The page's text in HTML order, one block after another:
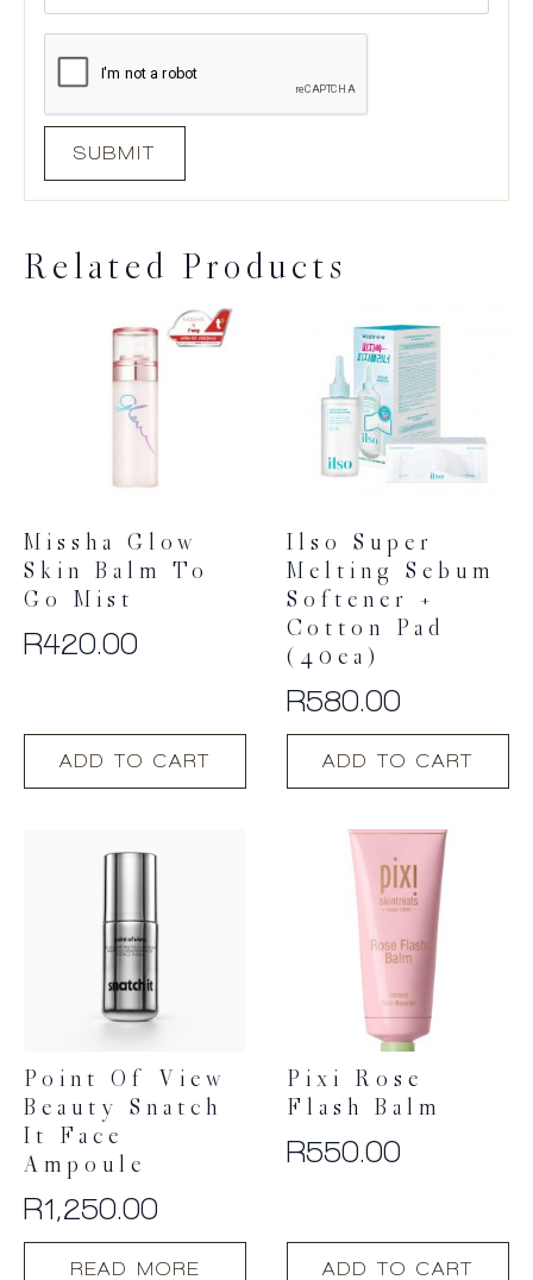
Related Products
Missha Glow
Skin Balm To
Go Mist
R420.00
ADD TO CART
Ilso Super
Melting Sebum
Softener +
Cotton Pad
(40ea)
R580.00
ADD TO CART
Point Of View
Beauty Snatch
It Face
Ampoule
R1,250.00
READ MORE
Pixi Rose
Flash Balm
R550.00
ADD TO CART